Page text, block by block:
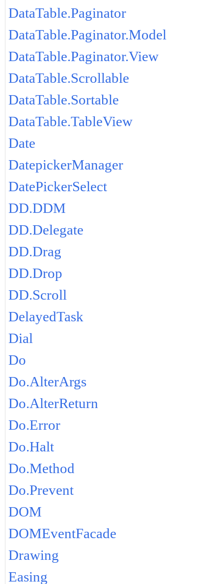
DataTable.Paginator
DataTable.Paginator.Model
DataTable.Paginator.View
DataTable.Scrollable
DataTable.Sortable
DataTable.TableView
Date
DatepickerManager
DatePickerSelect
DD.DDM
DD.Delegate
DD.Drag
DD.Drop
DD.Scroll
DelayedTask
Dial
Do
Do.AlterArgs
Do.AlterReturn
Do.Error
Do.Halt
Do.Method
Do.Prevent
DOM
DOMEventFacade
Drawing
Easing